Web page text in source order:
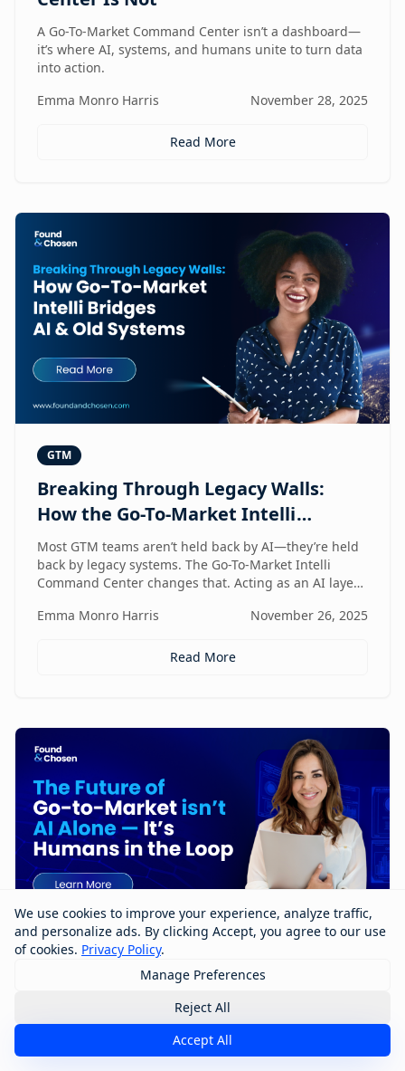
We use cookies to improve your experience, analyze traffic,
and personalize ads. By clicking Accept, you agree to our use
of cookies. Privacy Policy.
Manage Preferences
Reject All
Accept All
A Go-To-Market Command Center isn’t a dashboard—
it’s where AI, systems, and humans unite to turn data
into action.
Emma Monro Harris
November 28, 2025
Read More
GTM
Breaking Through Legacy Walls:
How the Go-To-Market Intelli
Bridges AI and Old Systems
Most GTM teams aren’t held back by AI—they’re held
back by legacy systems. The Go-To-Market Intelli
Command Center changes that. Acting as an AI layer
intelligence, and efficiency without requiring a
capability—helping teams move smarter, not heavier.
Emma Monro Harris November 26, 2025
Read More
The Future of Go-to-Market Isn’t AI
Alone — It’s Humans in the Loop
The future of go-to-market won’t be built by AI alone
—it will be shaped by humans working with AI. In this